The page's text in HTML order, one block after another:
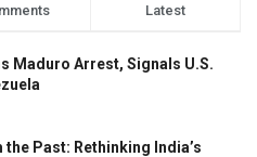
Latest
Maduro Arrest, Signals U.S.
Past: Rethinking India’s